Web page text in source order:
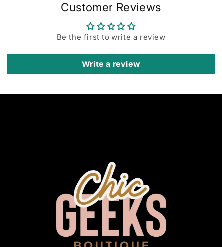
Customer Reviews
Be the first to write a review
Write a review